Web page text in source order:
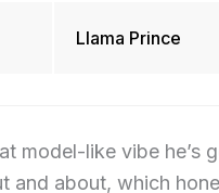
Llama Prince
model-like vibe he’s
and about, which